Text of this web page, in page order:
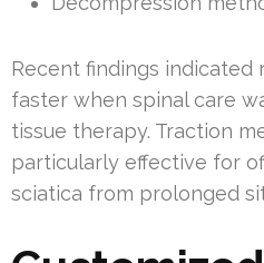
Recent findings indicated
faster when spinal care
tissue therapy. Traction
particularly effective for
sciatica from prolonged